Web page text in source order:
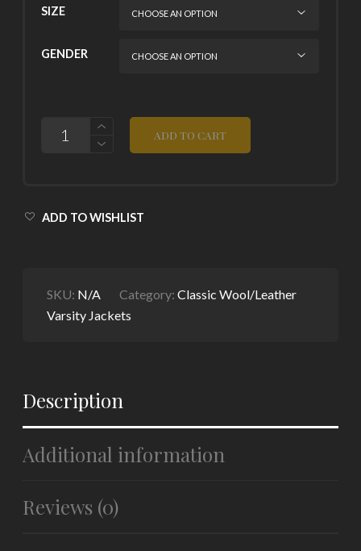
SIZE
GENDER
QUANTITY
ADD TO CART
ADD TO WISHLIST
SKU: N/A Category:Classic Wool/Leather
Varsity Jackets
Description
Additional information
Reviews (0)